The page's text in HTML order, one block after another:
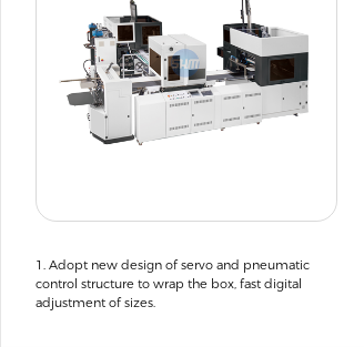
1. Adopt new design of servo and pneumatic
control structure to wrap the box, fast digital
adjustment of sizes.